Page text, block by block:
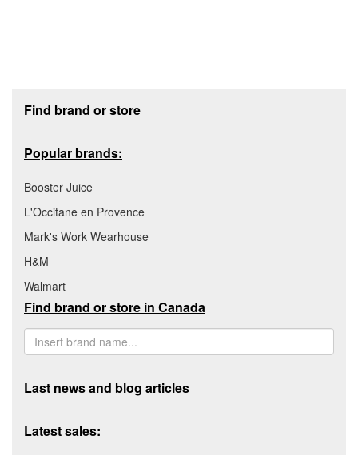
Find brand or store
Popular brands:
Booster Juice
L'Occitane en Provence
Mark's Work Wearhouse
H&M
Walmart
Find brand or store in Canada
Last news and blog articles
Latest sales: